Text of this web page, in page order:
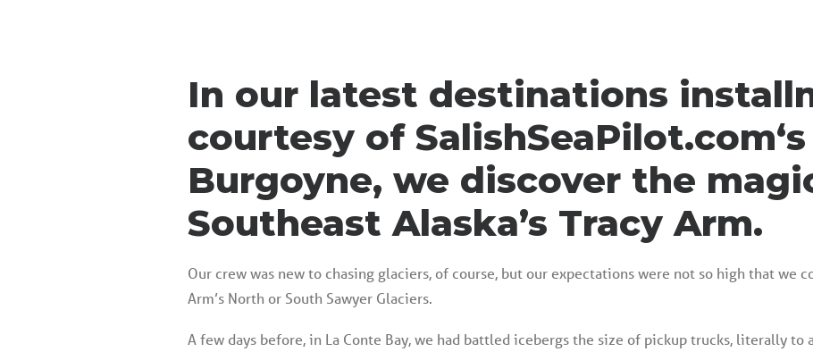
In our latest destinations
courtesy of SalishSeaPilot.com‘s
Burgoyne, we discover the
Southeast Alaska’s Tracy Arm.
Our crew was new to chasing glaciers, of course, but our expectations were not so high that we
Arm’s North or South Sawyer Glaciers.
A few days before, in La Conte Bay, we had battled icebergs the size of pickup trucks, literally